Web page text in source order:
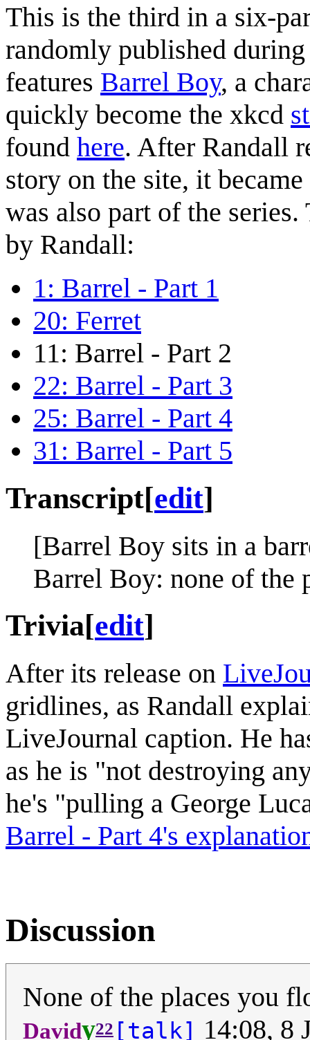
This is the third in a six-
randomly published
features Barrel Boy, a
quickly become the xkcd
found here. After Randall
story on the site, it
was also part of the
by Randall:
1: Barrel - Part 1
20: Ferret
11: Barrel - Part 2
22: Barrel - Part 3
25: Barrel - Part 4
31: Barrel - Part 5
Transcript[edit]
[Barrel Boy sits in a
Barrel Boy: none of the
Trivia[edit]
After its release on
gridlines, as Randall
LiveJournal caption. He
as he is "not destroying
he's "pulling a George
Barrel - Part 4's
Discussion
None of the places you
Davidy22 [talk] 14:08, 8